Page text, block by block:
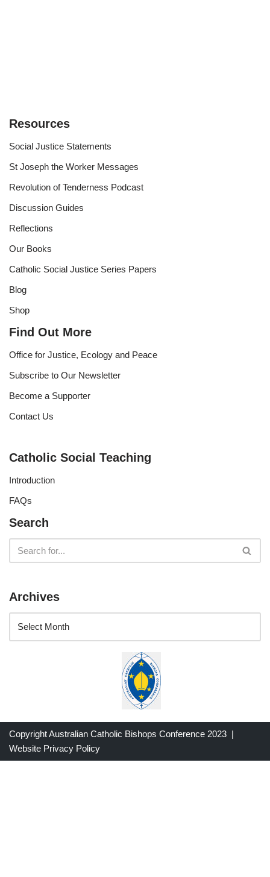
Resources
Social Justice Statements
St Joseph the Worker Messages
Revolution of Tenderness Podcast
Discussion Guides
Reflections
Our Books
Catholic Social Justice Series Papers
Blog
Shop
Find Out More
Office for Justice, Ecology and Peace
Subscribe to Our Newsletter
Become a Supporter
Contact Us
Catholic Social Teaching
Introduction
FAQs
Search
Archives
Copyright Australian Catholic Bishops Conference 2023 |
Website Privacy Policy